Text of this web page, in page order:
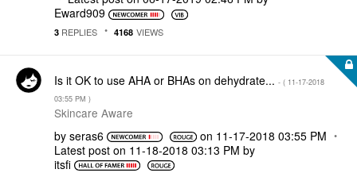
Eward909
3 REPLIES 4168 VIEWS
Is it OK to use AHA or BHAs on dehydrate... - ( ‎11-17-2018
03:55 PM )
Skincare Aware
by seras6 on ‎11-17-2018 03:55 PM
Latest post on ‎11-18-2018 03:13 PM by
itsfi